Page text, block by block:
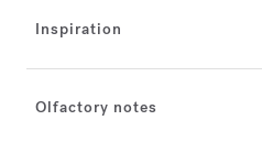
Inspiration
Olfactory notes